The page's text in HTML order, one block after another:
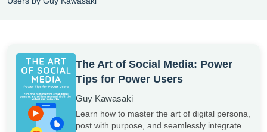
The Art of Social Media: Power
Tips for Power Users
Guy Kawasaki
Learn how to master the art of digital persona,
post with purpose, and seamlessly integrate